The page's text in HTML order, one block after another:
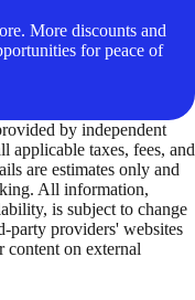
More discounts and
for peace of
by independent
applicable taxes, fees, and
are estimates only and
All information,
is subject to change
party providers' websites
on external